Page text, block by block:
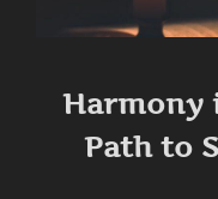
Harmony
Path to